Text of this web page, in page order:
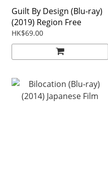
Guilt By Design (Blu-ray)
(2019) Region Free
HK$69.00